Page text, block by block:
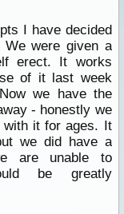
I have decided
were given a
erect. It works
of it last week
we have the
- honestly we
with it for ages. It
we did have a
are unable to
be greatly